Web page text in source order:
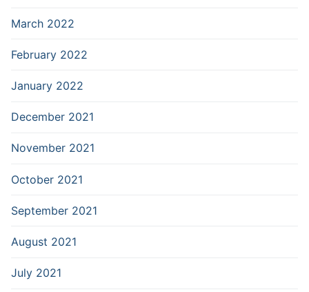
March 2022
February 2022
January 2022
December 2021
November 2021
October 2021
September 2021
August 2021
July 2021